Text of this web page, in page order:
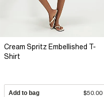
Cream Spritz Embellished T-
Shirt
Add to bag $50.00